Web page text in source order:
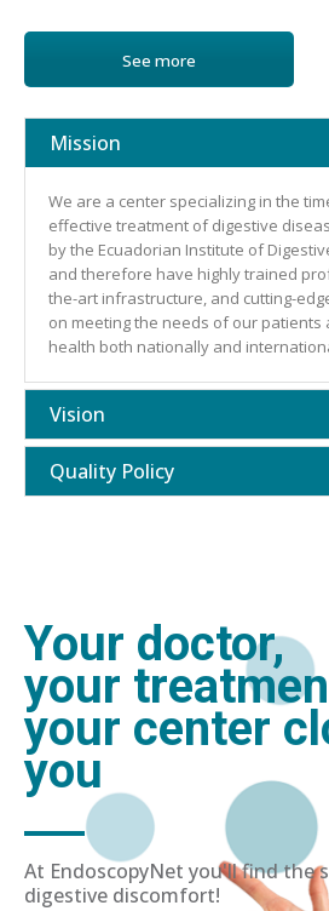
See more
Mission
We are a center specializing in the
effective treatment of digestive
by the Ecuadorian Institute of
and therefore have highly trained
the-art infrastructure, and cutting-
on meeting the needs of our patients
health both nationally and
Vision
Quality Policy
Your doctor,
your
your center
you
At EndoscopyNet you'll find the
digestive discomfort!